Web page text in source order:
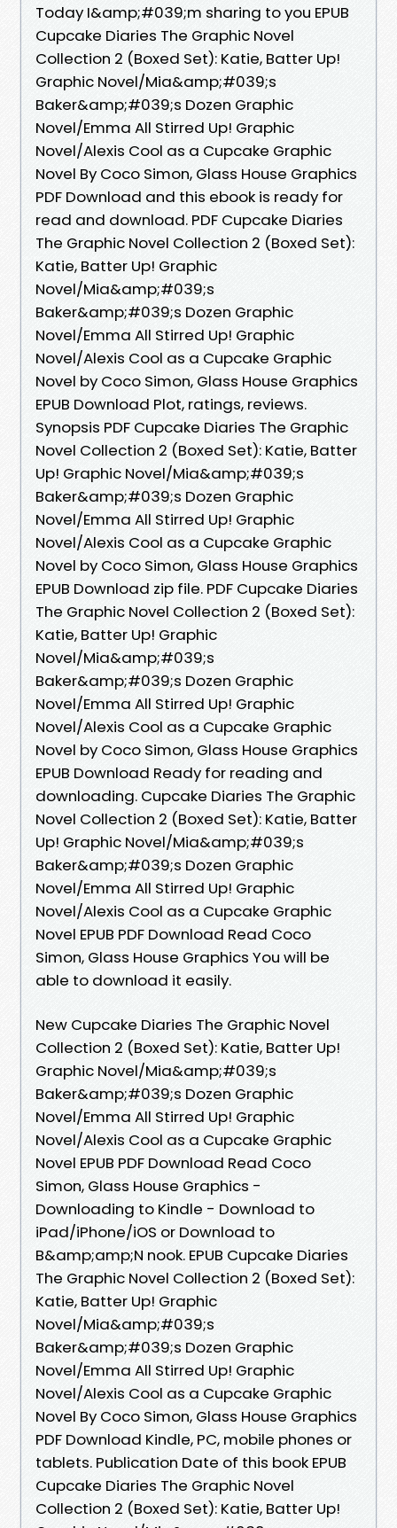
Today I&amp;#039;m sharing to you EPUB
Cupcake Diaries The Graphic Novel
Collection 2 (Boxed Set): Katie, Batter Up!
Graphic Novel/Mia&amp;#039;s
Baker&amp;#039;s Dozen Graphic
Novel/Emma All Stirred Up! Graphic
Novel/Alexis Cool as a Cupcake Graphic
Novel By Coco Simon, Glass House Graphics
PDF Download and this ebook is ready for
read and download. PDF Cupcake Diaries
The Graphic Novel Collection 2 (Boxed Set):
Katie, Batter Up! Graphic
Novel/Mia&amp;#039;s
Baker&amp;#039;s Dozen Graphic
Novel/Emma All Stirred Up! Graphic
Novel/Alexis Cool as a Cupcake Graphic
Novel by Coco Simon, Glass House Graphics
EPUB Download Plot, ratings, reviews.
Synopsis PDF Cupcake Diaries The Graphic
Novel Collection 2 (Boxed Set): Katie, Batter
Up! Graphic Novel/Mia&amp;#039;s
Baker&amp;#039;s Dozen Graphic
Novel/Emma All Stirred Up! Graphic
Novel/Alexis Cool as a Cupcake Graphic
Novel by Coco Simon, Glass House Graphics
EPUB Download zip file. PDF Cupcake Diaries
The Graphic Novel Collection 2 (Boxed Set):
Katie, Batter Up! Graphic
Novel/Mia&amp;#039;s
Baker&amp;#039;s Dozen Graphic
Novel/Emma All Stirred Up! Graphic
Novel/Alexis Cool as a Cupcake Graphic
Novel by Coco Simon, Glass House Graphics
EPUB Download Ready for reading and
downloading. Cupcake Diaries The Graphic
Novel Collection 2 (Boxed Set): Katie, Batter
Up! Graphic Novel/Mia&amp;#039;s
Baker&amp;#039;s Dozen Graphic
Novel/Emma All Stirred Up! Graphic
Novel/Alexis Cool as a Cupcake Graphic
Novel EPUB PDF Download Read Coco
Simon, Glass House Graphics You will be
able to download it easily.
New Cupcake Diaries The Graphic Novel
Collection 2 (Boxed Set): Katie, Batter Up!
Graphic Novel/Mia&amp;#039;s
Baker&amp;#039;s Dozen Graphic
Novel/Emma All Stirred Up! Graphic
Novel/Alexis Cool as a Cupcake Graphic
Novel EPUB PDF Download Read Coco
Simon, Glass House Graphics -
Downloading to Kindle - Download to
iPad/iPhone/iOS or Download to
B&amp;amp;N nook. EPUB Cupcake Diaries
The Graphic Novel Collection 2 (Boxed Set):
Katie, Batter Up! Graphic
Novel/Mia&amp;#039;s
Baker&amp;#039;s Dozen Graphic
Novel/Emma All Stirred Up! Graphic
Novel/Alexis Cool as a Cupcake Graphic
Novel By Coco Simon, Glass House Graphics
PDF Download Kindle, PC, mobile phones or
tablets. Publication Date of this book EPUB
Cupcake Diaries The Graphic Novel
Collection 2 (Boxed Set): Katie, Batter Up!